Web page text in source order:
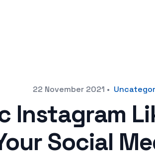
22 November 2021 •
Instagram
Social